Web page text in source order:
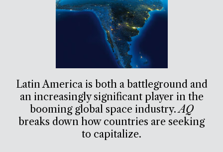
Latin America is both a battleground and
an increasingly significant player in the
booming global space industry.AQ
breaks down how countries are seeking
to capitalize.